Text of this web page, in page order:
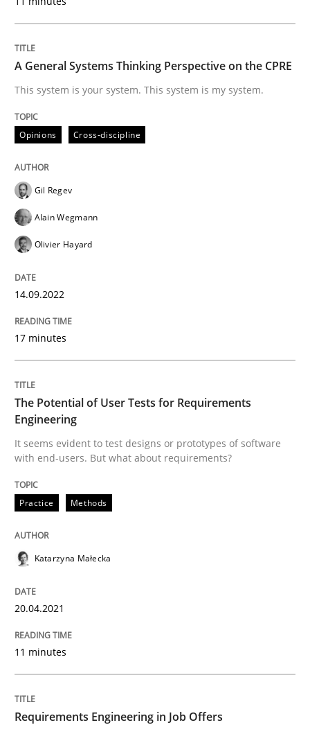
This system is your system. This system is my system.
14. September 2022 · 17 minutes read · 2 Comments
Practice
The Potential of User Tests for
It seems evident to test designs or prototypes of
Written byKatarzyna Małecka
20. April 2021 · 11 minutes read
READ ARTICLE
Who works in RE and what competences do they
A General Systems Thinking Perspective on the CPRE
This system is your system. This system is my system.
Opinions Cross-discipline
Gil Regev
Alain Wegmann
Olivier Hayard
14.09.2022
17 minutes
The Potential of User Tests for Requirements
Engineering
It seems evident to test designs or prototypes of software
with end-users. But what about requirements?
Practice Methods
Katarzyna Małecka
20.04.2021
11 minutes
Requirements Engineering in Job Offers